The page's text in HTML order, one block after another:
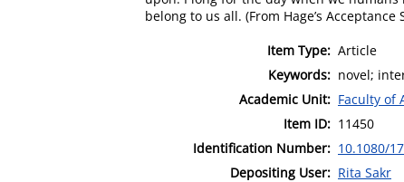
belong to us all. (From Hage’s
Item Type: Article
Keywords: novel;
Academic Unit: Faculty of
Item ID: 11450
Identification Number: 10.1080/
Depositing User: Rita Sakr